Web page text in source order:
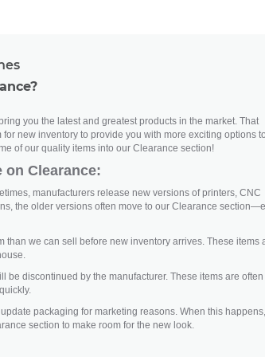
you the latest and greatest products in the market. That
new inventory to provide you with more exciting options to
of our quality items into our Clearance section!
on Clearance:
manufacturers release new versions of printers, CNC
the older versions often move to our Clearance
than we can sell before new inventory arrives. These items
be discontinued by the manufacturer. These items are often
packaging for marketing reasons. When this happens,
section to make room for the new look.